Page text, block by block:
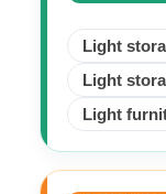
Light
Light
Light